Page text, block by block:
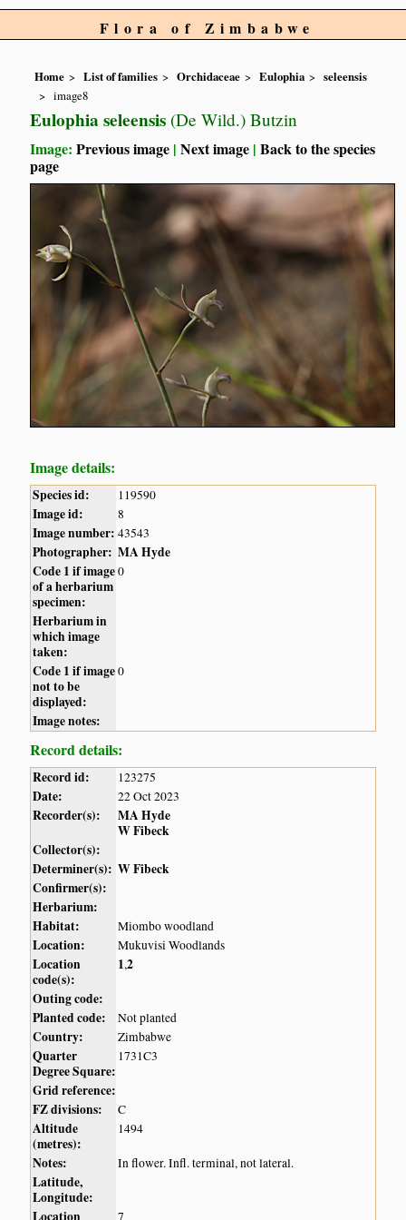
Flora of Zimbabwe
Home List of families Orchidaceae Eulophia
seleensis
image8
Eulophia seleensis (De Wild.) Butzin
Image:Previous image |Next image |Back to the species
page
Image details:
Species id: 119590
Image id: 8
Image number: 43543
Photographer: MA Hyde
Code 1 if image
of a herbarium
specimen:
0
Herbarium in
which image
taken:
Code 1 if image
not to be
displayed:
0
Image notes:
Record details:
Record id: 123275
Date: 22 Oct 2023
Recorder(s):
MA Hyde
W Fibeck
Collector(s):
Determiner(s): W Fibeck
Confirmer(s):
Herbarium:
Habitat:
Miombo woodland
Location: Mukuvisi Woodlands
Location
code(s):
1,2
Outing code:
Planted code:
Not planted
Country: Zimbabwe
Quarter
Degree Square:
1731C3
Grid reference:
FZ divisions:
C
Altitude
(metres):
1494
Notes: In flower. Infl. terminal, not lateral.
Latitude,
Longitude:
Location
7